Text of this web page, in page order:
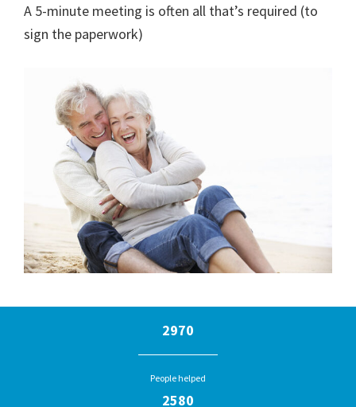
A 5-minute meeting is often all that’s required (to
sign the paperwork)
2970
People helped
2580